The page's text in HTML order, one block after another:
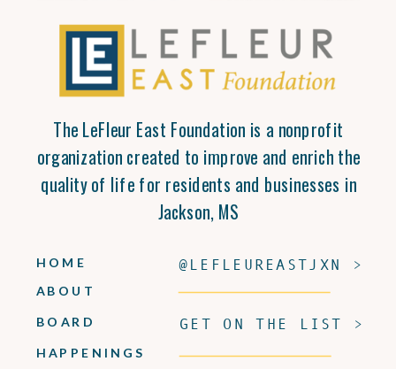
The LeFleur East Foundation is a nonprofit
organization created to improve and enrich the
quality of life for residents and businesses in
Jackson, MS
HAPPENINGS
BOARD
ABOUT
HOME
GET ON THE LIST >
@LEFLEUREASTJXN >